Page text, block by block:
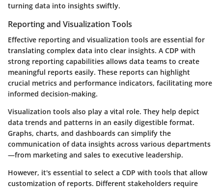
turning data into insights swiftly.
Reporting and Visualization Tools
Effective reporting and visualization tools are essential for
translating complex data into clear insights. A CDP with
strong reporting capabilities allows data teams to create
meaningful reports easily. These reports can highlight
crucial metrics and performance indicators, facilitating more
informed decision-making.
Visualization tools also play a vital role. They help depict
data trends and patterns in an easily digestible format.
Graphs, charts, and dashboards can simplify the
communication of data insights across various departments
—from marketing and sales to executive leadership.
However, it's essential to select a CDP with tools that allow
customization of reports. Different stakeholders require